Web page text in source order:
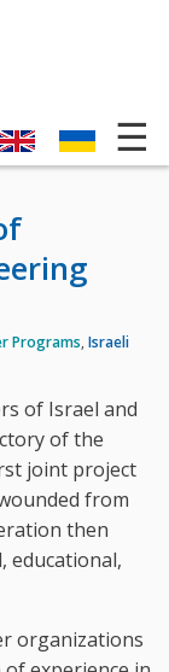
Programs, Israeli
of Israel and
of the
joint project
from
then
educational,
organizations